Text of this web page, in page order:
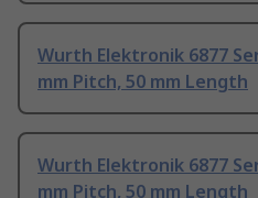
Wurth Elektronik 6877
mm Pitch, 50 mm Length
Wurth Elektronik 6877
mm Pitch, 50 mm Length